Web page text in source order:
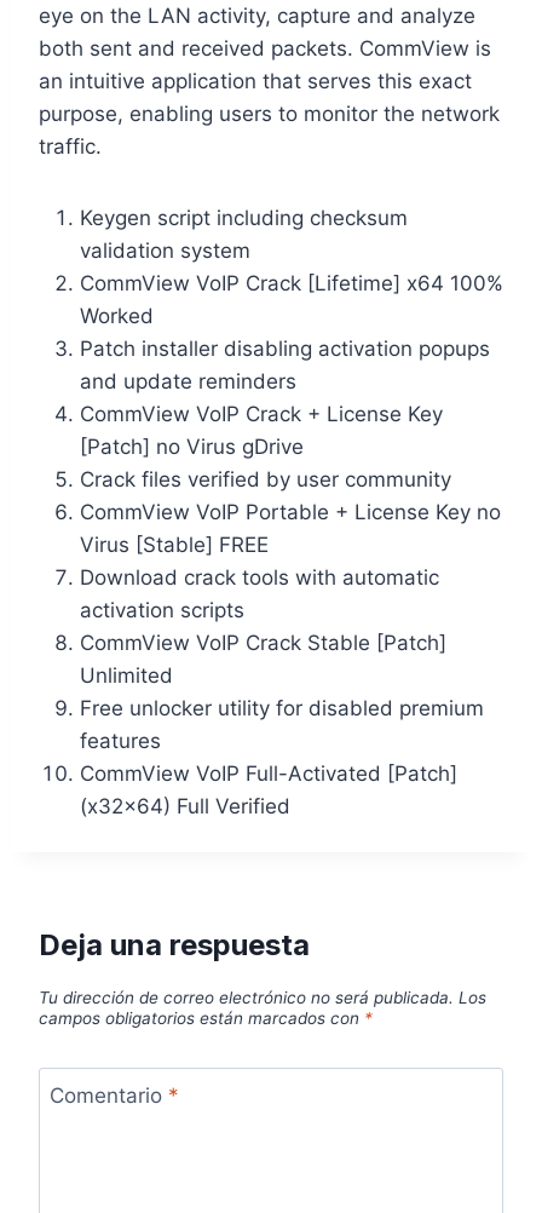
eye on the LAN activity, capture and analyze
both sent and received packets. CommView is
an intuitive application that serves this exact
purpose, enabling users to monitor the network
traffic.
Keygen script including checksum
validation system
CommView VoIP Crack [Lifetime] x64 100%
Worked
Patch installer disabling activation popups
and update reminders
CommView VoIP Crack + License Key
[Patch] no Virus gDrive
Crack files verified by user community
CommView VoIP Portable + License Key no
Virus [Stable] FREE
Download crack tools with automatic
activation scripts
CommView VoIP Crack Stable [Patch]
Unlimited
Free unlocker utility for disabled premium
features
CommView VoIP Full-Activated [Patch]
(x32x64) Full Verified
Deja una respuesta
Tu dirección de correo electrónico no será publicada. Los
campos obligatorios están marcados con *
Comentario *